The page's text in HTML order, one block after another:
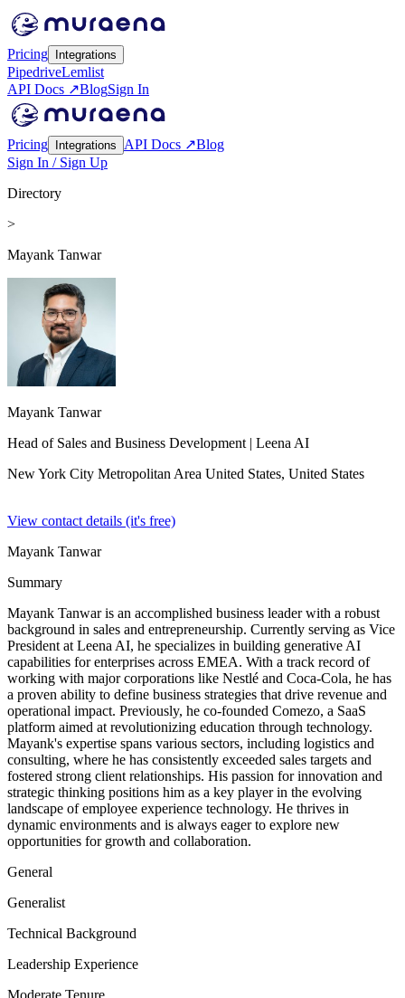
Pricing Integrations
PipedriveLemlist
API Docs ↗BlogSign In
Pricing Integrations API Docs ↗Blog
Sign In / Sign Up
Directory
>
Mayank Tanwar
Mayank Tanwar
Head of Sales and Business Development | Leena AI
New York City Metropolitan Area United States, United States
View contact details (it's free)
Mayank Tanwar
Summary
Mayank Tanwar is an accomplished business leader with a robust
background in sales and entrepreneurship. Currently serving as Vice
President at Leena AI, he specializes in building generative AI
capabilities for enterprises across EMEA. With a track record of
working with major corporations like Nestlé and Coca-Cola, he has
a proven ability to define business strategies that drive revenue and
operational impact. Previously, he co-founded Comezo, a SaaS
platform aimed at revolutionizing education through technology.
Mayank's expertise spans various sectors, including logistics and
consulting, where he has consistently exceeded sales targets and
fostered strong client relationships. His passion for innovation and
strategic thinking positions him as a key player in the evolving
landscape of employee experience technology. He thrives in
dynamic environments and is always eager to explore new
opportunities for growth and collaboration.
General
Generalist
Technical Background
Leadership Experience
Moderate Tenure